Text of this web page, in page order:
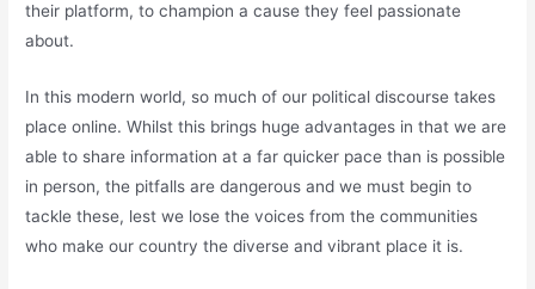
their platform, to champion a cause they feel passionate
about.
In this modern world, so much of our political discourse takes
place online. Whilst this brings huge advantages in that we are
able to share information at a far quicker pace than is possible
in person, the pitfalls are dangerous and we must begin to
tackle these, lest we lose the voices from the communities
who make our country the diverse and vibrant place it is.